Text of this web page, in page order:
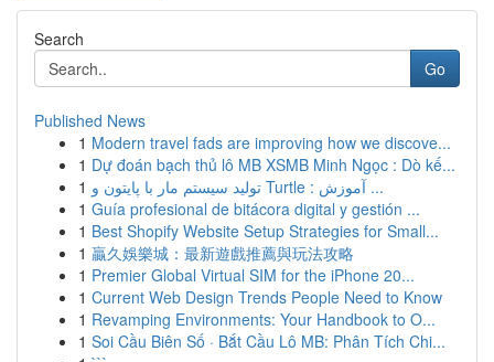
Search
Go
Published News
1 Modern travel fads are improving how we discove...
1 Dự đoán bạch thủ lô MB XSMB Minh Ngọc : Dò kế...
1
تولید سیستم مار با پایتون و Turtle : آموزش ...
1 Guía profesional de bitácora digital y gestión ...
1 Best Shopify Website Setup Strategies for Small...
1 贏久娛樂城：最新遊戲推薦與玩法攻略
1 Premier Global Virtual SIM for the iPhone 20...
1 Current Web Design Trends People Need to Know
1 Revamping Environments: Your Handbook to O...
1 Soi Cầu Biên Số · Bắt Cầu Lô MB: Phân Tích Chi...